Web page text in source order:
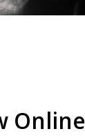
Online